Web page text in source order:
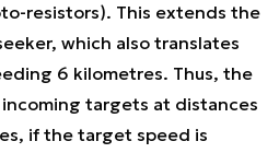
resistors). This extends the
which also translates
6 kilometres. Thus, the
targets at distances
if the target speed is